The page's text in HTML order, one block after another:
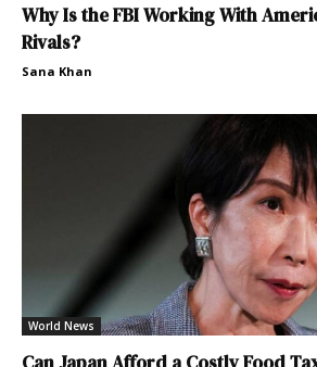
Why Is the FBI Working With
Rivals?
Sana Khan
World News